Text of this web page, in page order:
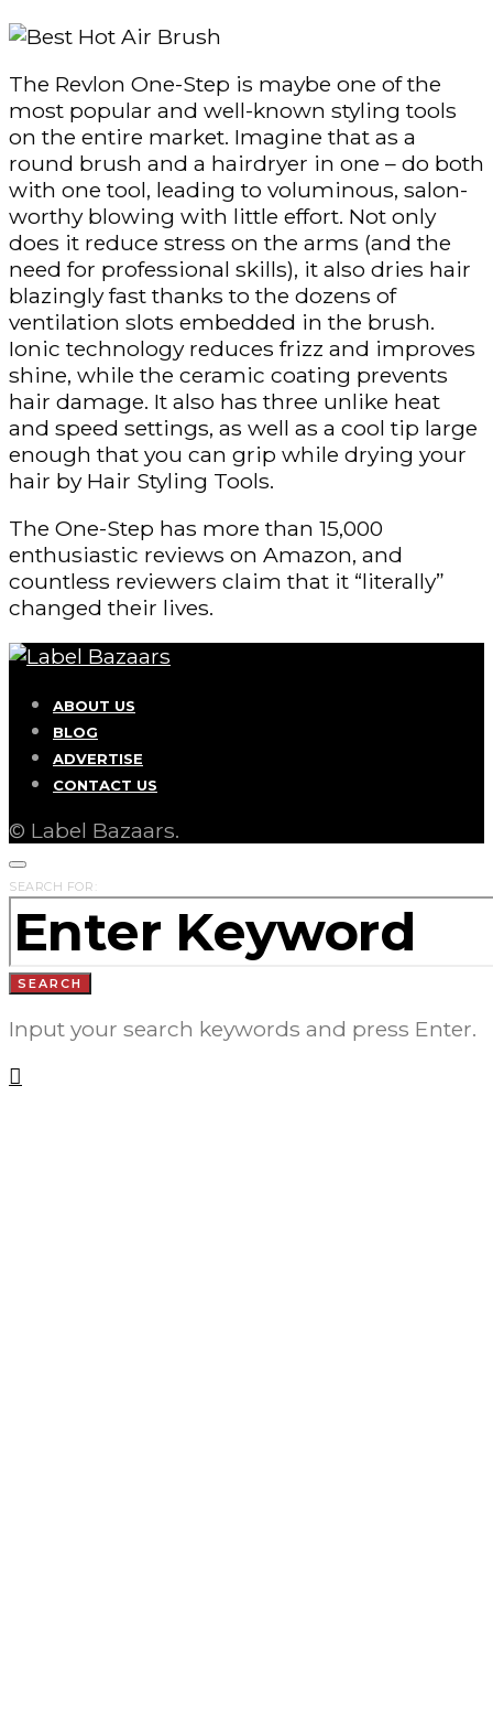
The Revlon One-Step is maybe one of the
most popular and well-known styling tools
on the entire market. Imagine that as a
round brush and a hairdryer in one – do both
with one tool, leading to voluminous, salon-
worthy blowing with little effort. Not only
does it reduce stress on the arms (and the
need for professional skills), it also dries hair
blazingly fast thanks to the dozens of
ventilation slots embedded in the brush.
Ionic technology reduces frizz and improves
shine, while the ceramic coating prevents
hair damage. It also has three unlike heat
and speed settings, as well as a cool tip large
enough that you can grip while drying your
hair by Hair Styling Tools.
The One-Step has more than 15,000
enthusiastic reviews on Amazon, and
countless reviewers claim that it “literally”
changed their lives.
ABOUT US
BLOG
ADVERTISE
CONTACT US
© Label Bazaars.
SEARCH FOR:
SEARCH
Input your search keywords and press Enter.